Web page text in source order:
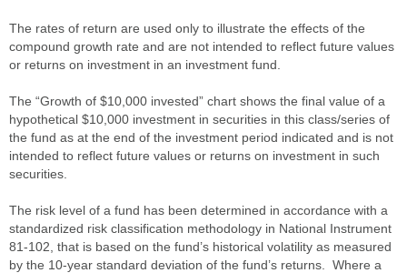
The rates of return are used only to illustrate the effects of the
compound growth rate and are not intended to reflect future values
or returns on investment in an investment fund.
The “Growth of $10,000 invested” chart shows the final value of a
hypothetical $10,000 investment in securities in this class/series of
the fund as at the end of the investment period indicated and is not
intended to reflect future values or returns on investment in such
securities.
The risk level of a fund has been determined in accordance with a
standardized risk classification methodology in National Instrument
81-102, that is based on the fund’s historical volatility as measured
by the 10-year standard deviation of the fund’s returns. Where a